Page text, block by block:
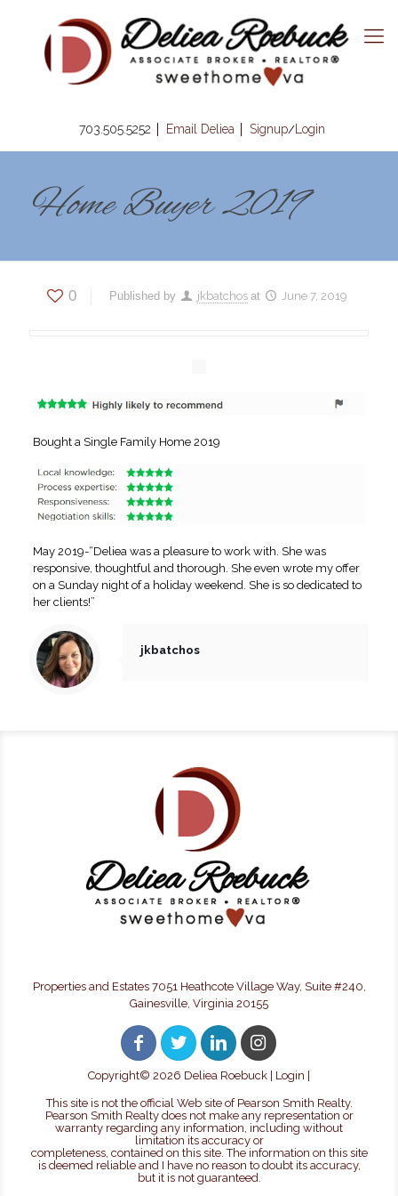
703.505.5252 Email Deliea Signup/Login
Home Buyer 2019
0 Published by jkbatchos at June 7, 2019
Bought a Single Family Home 2019
May 2019-“Deliea was a pleasure to work with. She was
responsive, thoughtful and thorough. She even wrote my offer
on a Sunday night of a holiday weekend. She is so dedicated to
her clients!”
jkbatchos
Properties and Estates 7051 Heathcote Village Way, Suite #240,
Gainesville, Virginia 20155
Copyright© 2026 Deliea Roebuck | Login
This site is not the official Web site of Pearson Smith Realty.
Pearson Smith Realty does not make any representation or
warranty regarding any information, including without
limitation its accuracy or
completeness, contained on this site. The information on this site
is deemed reliable and I have no reason to doubt its accuracy,
but it is not guaranteed.